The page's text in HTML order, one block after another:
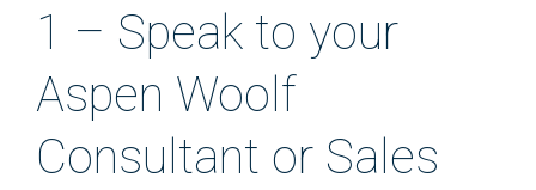
1 – Speak to your
Aspen Woolf
Consultant or Sales